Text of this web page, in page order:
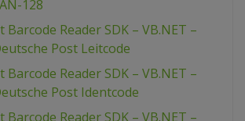
128
Barcode Reader SDK – VB.NET –
Post Leitcode
Barcode Reader SDK – VB.NET –
Post Identcode
Barcode Reader SDK – VB.NET –